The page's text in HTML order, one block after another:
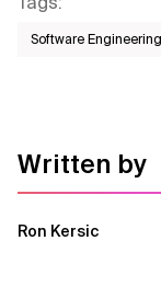
Software Engineering
Written by
Ron Kersic